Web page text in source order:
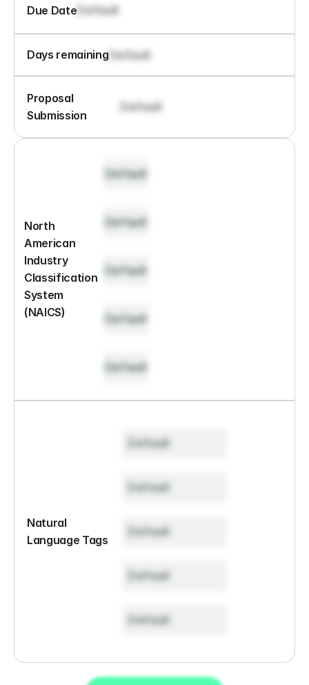
Due Date Default
Days remainingDefault
Proposal
Submission
Default
North
American
Industry
Classification
System
(NAICS)
Default
Default
Default
Default
Default
Natural
Language Tags
Default
Default
Default
Default
Default